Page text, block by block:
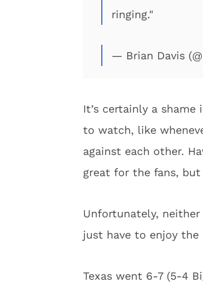
ringing."
— Brian Davis
It’s certainly a
to watch, like
against each other.
great for the fans,
Unfortunately,
just have to enjoy the
Texas went 6-7 (5-4